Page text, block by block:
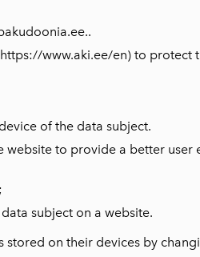
.
www.aki.ee/en) to protect
of the data subject.
to provide a better user
subject on a website.
on their devices by